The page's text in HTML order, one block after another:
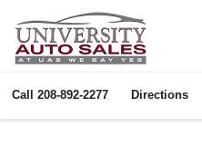
Call 208-892-2277 Directions